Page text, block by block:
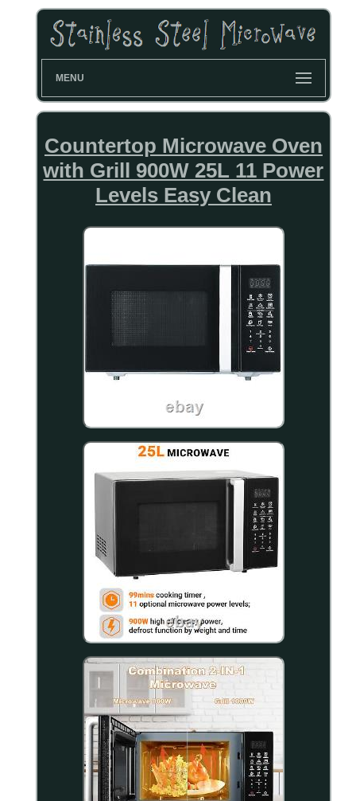
MENU
Countertop Microwave Oven
with Grill 900W 25L 11 Power
Levels Easy Clean